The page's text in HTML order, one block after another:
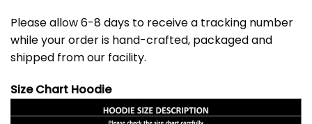
Please allow 6-8 days to receive a tracking number
while your order is hand-crafted, packaged and
shipped from our facility.
Size Chart Hoodie